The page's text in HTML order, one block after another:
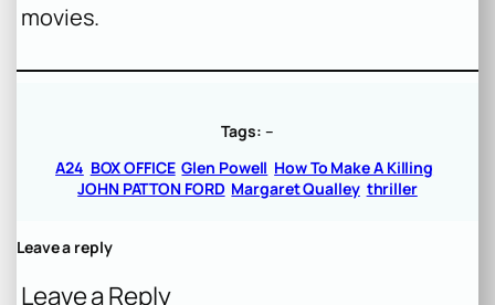
movies.
Tags: –
A24 BOX OFFICE Glen Powell How To Make A Killing
JOHN PATTON FORD Margaret Qualley thriller
Leave a reply
Leave a Reply